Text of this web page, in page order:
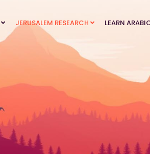
JERUSALEM RESEARCH LEARN